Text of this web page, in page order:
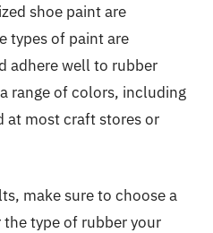
shoe paint are
types of paint are
adhere well to rubber
range of colors, including
at most craft stores or
make sure to choose a
type of rubber your